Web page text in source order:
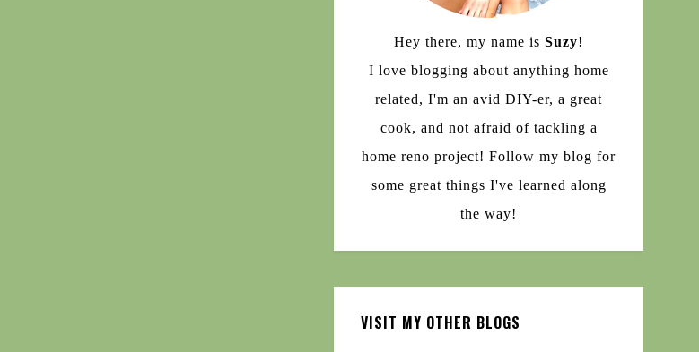
Hey there, my name is Suzy!
I love blogging about anything home
related, I'm an avid DIY-er, a great
cook, and not afraid of tackling a
home reno project! Follow my blog for
some great things I've learned along
the way!
VISIT MY OTHER BLOGS